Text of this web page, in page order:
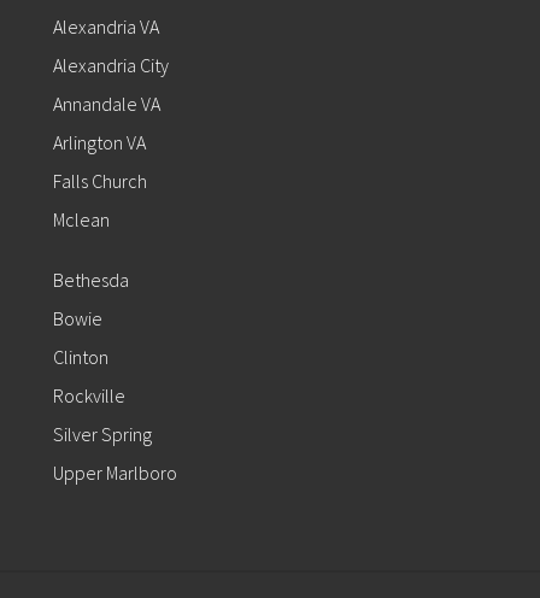
Alexandria VA
Alexandria City
Annandale VA
Arlington VA
Falls Church
Mclean
Bethesda
Bowie
Clinton
Rockville
Silver Spring
Upper Marlboro